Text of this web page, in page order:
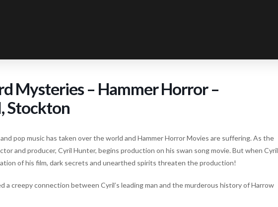
Mysteries – Hammer Horror –
Stockton
pop music has taken over the world and Hammer Horror Movies are suffering. As the
and producer, Cyril Hunter, begins production on his swan song movie. But when Cyril
of his film, dark secrets and unearthed spirits threaten the production!
a creepy connection between Cyril’s leading man and the murderous history of Harrow